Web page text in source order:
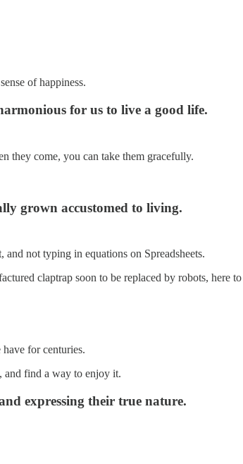
of happiness.
for us to live a good life.
they come, you can take them gracefully.
grown accustomed to living.
not typing in equations on Spreadsheets.
claptrap soon to be replaced by robots, here
for centuries.
and find a way to enjoy it.
expressing their true nature.